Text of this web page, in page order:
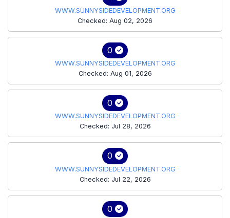
WWW.SUNNYSIDEDEVELOPMENT.ORG
Checked: Aug 02, 2026
0
WWW.SUNNYSIDEDEVELOPMENT.ORG
Checked: Aug 01, 2026
0
WWW.SUNNYSIDEDEVELOPMENT.ORG
Checked: Jul 28, 2026
0
WWW.SUNNYSIDEDEVELOPMENT.ORG
Checked: Jul 22, 2026
0